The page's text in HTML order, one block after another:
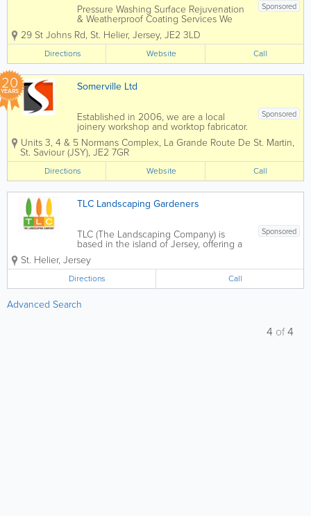
Sponsored
Pressure Washing Surface Rejuvenation
& Weatherproof Coating Services We
specialise in the Cleaning and Sealing
of Patio's & Driveways… We also do
Tarmac Re-Colouring, Soft Washing of
house exteriors, Pressure Cleaning of...
29 St Johns Rd, St. Helier, Jersey, JE2 3LD
Directions Website Call
20
YEARS Somerville Ltd
Sponsored
Established in 2006, we are a local
joinery workshop and worktop fabricator.
All our work is carried out in our
workshops in Five Oaks, giving us
complete control over timescale and
quality. From making handmade
kitchens to...
Units 3, 4 & 5 Normans Complex, La Grande Route De St. Martin,
St. Saviour (JSY), JE2 7GR
Directions Website Call
TLC Landscaping Gardeners
Sponsored
TLC (The Landscaping Company) is
based in the island of Jersey, offering a
focussed range of products and
services. Our experience caters to all
types of project, large or small. Our
reputation for delivering quality work
means that you...
St. Helier, Jersey
Directions Call
Advanced Search
4 of4